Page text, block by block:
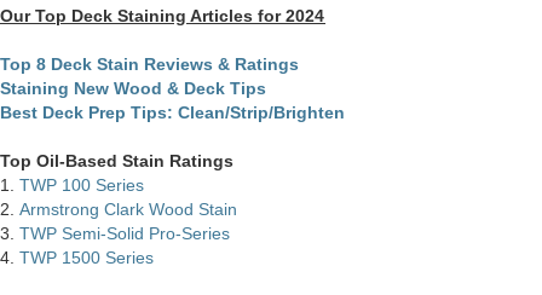
Our Top Deck Staining Articles for 2024
Top 8 Deck Stain Reviews & Ratings
Staining New Wood & Deck Tips
Best Deck Prep Tips: Clean/Strip/Brighten
Top Oil-Based Stain Ratings
1. TWP 100 Series
2. Armstrong Clark Wood Stain
3. TWP Semi-Solid Pro-Series
4. TWP 1500 Series